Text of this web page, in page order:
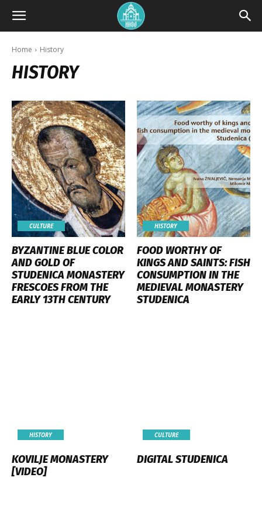
Home History
HISTORY
CULTURE
BYZANTINE BLUE COLOR
AND GOLD OF
STUDENICA MONASTERY
FRESCOES FROM THE
EARLY 13TH CENTURY
HISTORY
FOOD WORTHY OF
KINGS AND SAINTS: FISH
CONSUMPTION IN THE
MEDIEVAL MONASTERY
STUDENICA
HISTORY
KOVILJE MONASTERY
[VIDEO]
CULTURE
DIGITAL STUDENICA